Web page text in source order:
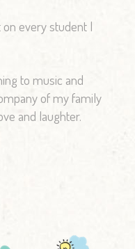
every student I
to music and
of my family
and laughter.